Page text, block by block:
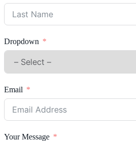
Dropdown
Email
Your Message